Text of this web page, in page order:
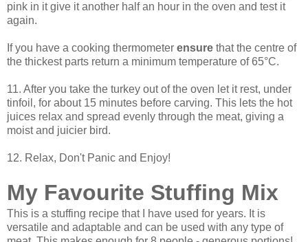
pink in it give it another half an hour in the oven and test it
again.
If you have a cooking thermometer ensure that the centre of
the thickest parts return a minimum temperature of 65°C.
11. After you take the turkey out of the oven let it rest, under
tinfoil, for about 15 minutes before carving. This lets the hot
juices relax and spread evenly through the meat, giving a
moist and juicier bird.
12. Relax, Don't Panic and Enjoy!
My Favourite Stuffing Mix
This is a stuffing recipe that I have used for years. It is
versatile and adaptable and can be used with any type of